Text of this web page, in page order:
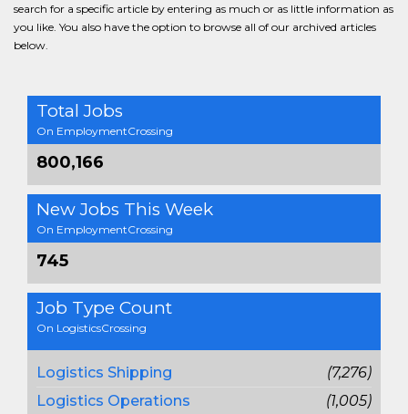
search for a specific article by entering as much or as little information as
you like. You also have the option to browse all of our archived articles
below.
Total Jobs
On EmploymentCrossing
800,166
New Jobs This Week
On EmploymentCrossing
745
Job Type Count
On LogisticsCrossing
Logistics Shipping
(7,276)
Logistics Operations
(1,005)